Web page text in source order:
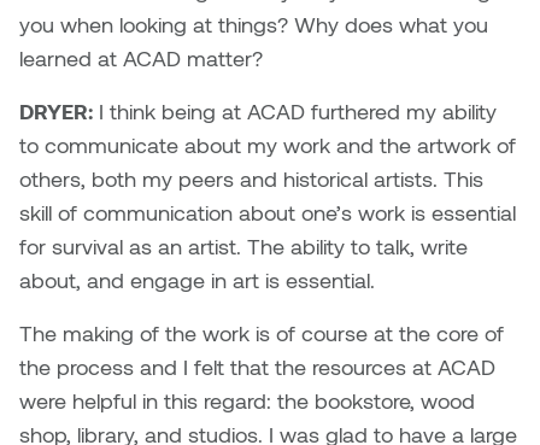
Sarah Adams
Sarah Nordean
Sarah Pike
Shirley Hard
Steve Savic
you when looking at things? Why does what you
learned at ACAD matter?
DRYER: I think being at ACAD furthered my ability
to communicate about my work and the artwork of
others, both my peers and historical artists. This
skill of communication about one’s work is essential
for survival as an artist. The ability to talk, write
about, and engage in art is essential.
The making of the work is of course at the core of
the process and I felt that the resources at ACAD
were helpful in this regard: the bookstore, wood
shop, library, and studios. I was glad to have a large